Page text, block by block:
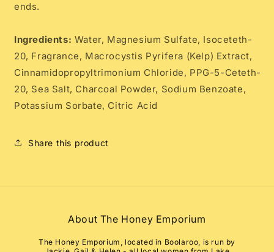
ends.
Ingredients: Water, Magnesium Sulfate, Isoceteth-
20, Fragrance, Macrocystis Pyrifera (Kelp) Extract,
Cinnamidopropyltrimonium Chloride, PPG-5-Ceteth-
20, Sea Salt, Charcoal Powder, Sodium Benzoate,
Potassium Sorbate, Citric Acid
Share this product
About The Honey Emporium
The Honey Emporium, located in Boolaroo, is run by